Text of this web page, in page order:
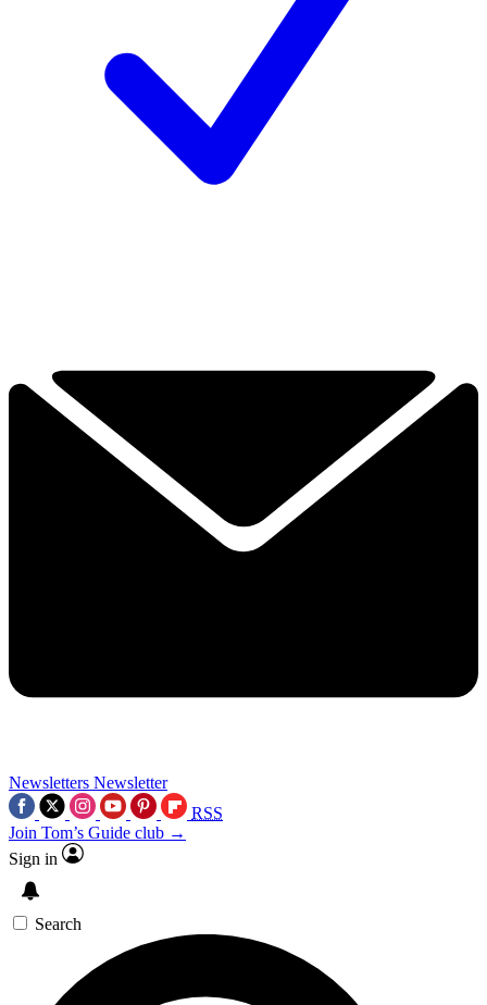
Newsletters Newsletter
RSS
Join Tom’s Guide club →
Sign in
Search